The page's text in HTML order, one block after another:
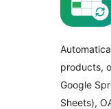
products,
Google
Sheets),